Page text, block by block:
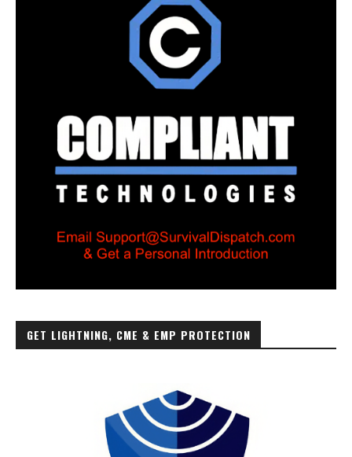
GET LIGHTNING, CME & EMP PROTECTION